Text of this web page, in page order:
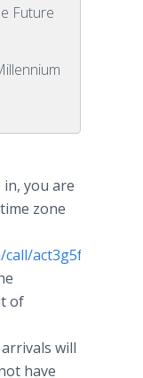
Future
you are
zone
of
will
have